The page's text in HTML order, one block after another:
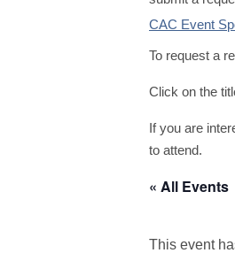
CAC Event
To request a
Click on the
If you are
to attend.
« All Events
This event